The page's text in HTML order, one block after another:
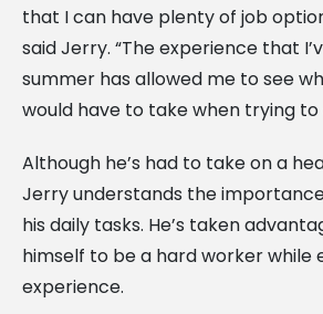
that I can have plenty of job
said Jerry. “The experience that
summer has allowed me to see
would have to take when trying to
Although he’s had to take on a
Jerry understands the
his daily tasks. He’s taken
himself to be a hard worker while
experience.